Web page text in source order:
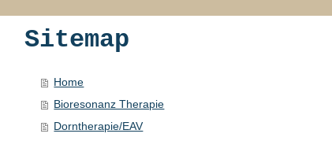
Sitemap
Home
Bioresonanz Therapie
Dorntherapie/EAV